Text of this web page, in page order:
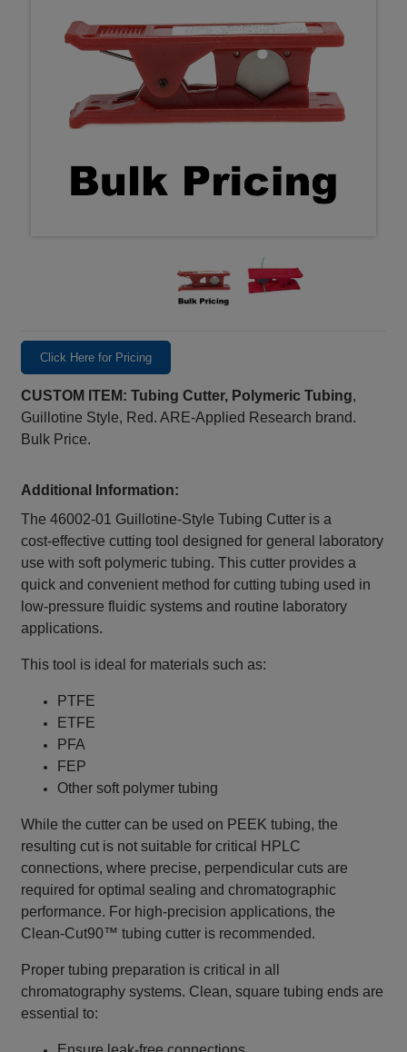
Click Here for Pricing
CUSTOM ITEM: Tubing Cutter, Polymeric Tubing,
Guillotine Style, Red. ARE-Applied Research brand.
Bulk Price.
Additional Information:
The 46002‑01 Guillotine‑Style Tubing Cutter is a
cost‑effective cutting tool designed for general laboratory
use with soft polymeric tubing. This cutter provides a
quick and convenient method for cutting tubing used in
low‑pressure fluidic systems and routine laboratory
applications.
This tool is ideal for materials such as:
PTFE
ETFE
PFA
FEP
Other soft polymer tubing
While the cutter can be used on PEEK tubing, the
resulting cut is not suitable for critical HPLC
connections, where precise, perpendicular cuts are
required for optimal sealing and chromatographic
performance. For high‑precision applications, the
Clean‑Cut90™ tubing cutter is recommended.
Proper tubing preparation is critical in all
chromatography systems. Clean, square tubing ends are
essential to: